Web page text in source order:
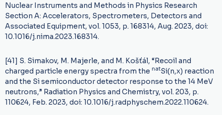
Nuclear Instruments and Methods in Physics Research
Section A: Accelerators, Spectrometers, Detectors and
Associated Equipment, vol. 1053, p. 168314, Aug. 2023, doi:
10.1016/j.nima.2023.168314.
[41] S. Simakov, M. Majerle, and M. Košťál, “Recoil and
charged particle energy spectra from the natSi(n,x) reaction
and the Si semiconductor detector response to the 14 MeV
neutrons,” Radiation Physics and Chemistry, vol. 203, p.
110624, Feb. 2023, doi: 10.1016/j.radphyschem.2022.110624.